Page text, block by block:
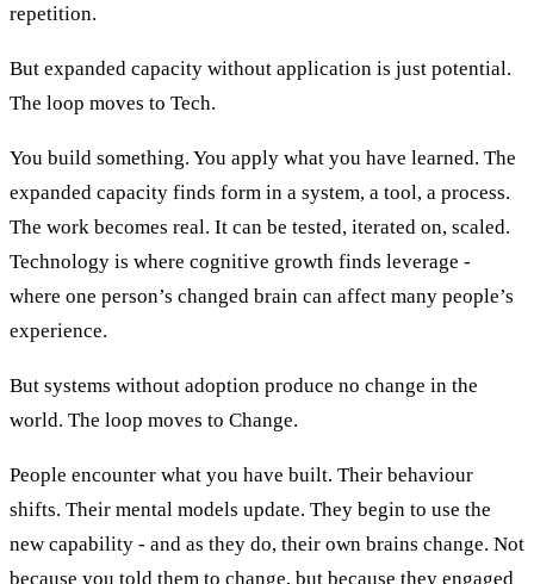
repetition.
But expanded capacity without application is just potential.
The loop moves to Tech.
You build something. You apply what you have learned. The
expanded capacity finds form in a system, a tool, a process.
The work becomes real. It can be tested, iterated on, scaled.
Technology is where cognitive growth finds leverage -
where one person’s changed brain can affect many people’s
experience.
But systems without adoption produce no change in the
world. The loop moves to Change.
People encounter what you have built. Their behaviour
shifts. Their mental models update. They begin to use the
new capability - and as they do, their own brains change. Not
because you told them to change, but because they engaged